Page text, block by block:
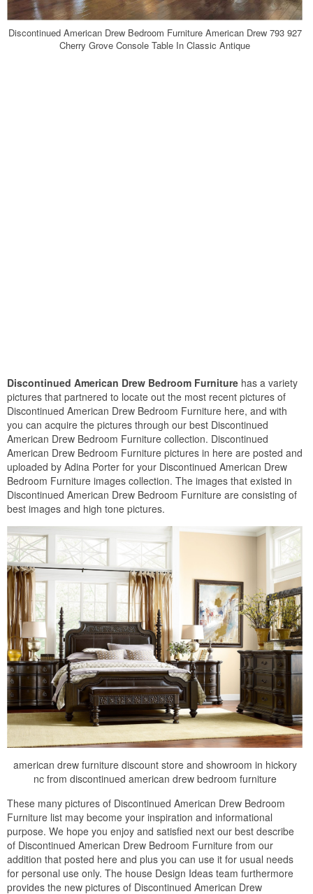
Discontinued American Drew Bedroom Furniture American Drew 793 927
Cherry Grove Console Table In Classic Antique
Discontinued American Drew Bedroom Furniture has a variety
pictures that partnered to locate out the most recent pictures of
Discontinued American Drew Bedroom Furniture here, and with
you can acquire the pictures through our best Discontinued
American Drew Bedroom Furniture collection. Discontinued
American Drew Bedroom Furniture pictures in here are posted and
uploaded by Adina Porter for your Discontinued American Drew
Bedroom Furniture images collection. The images that existed in
Discontinued American Drew Bedroom Furniture are consisting of
best images and high tone pictures.
american drew furniture discount store and showroom in hickory
nc from discontinued american drew bedroom furniture
These many pictures of Discontinued American Drew Bedroom
Furniture list may become your inspiration and informational
purpose. We hope you enjoy and satisfied next our best describe
of Discontinued American Drew Bedroom Furniture from our
addition that posted here and plus you can use it for usual needs
for personal use only. The house Design Ideas team furthermore
provides the new pictures of Discontinued American Drew